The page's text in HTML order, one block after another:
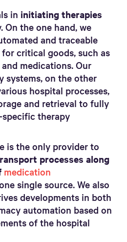
in initiating therapies
the one hand, we
and traceable
critical goods, such as
medications. Our
systems, on the other
hospital processes,
and retrieval to fully
therapy
is the only provider to
processes along
medication
single source. We also
developments in both
automation based on
of the hospital